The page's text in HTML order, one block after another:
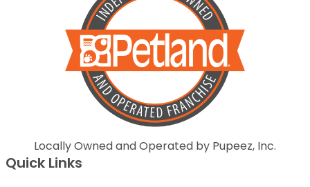
Locally Owned and Operated by Pupeez, Inc.
Quick Links